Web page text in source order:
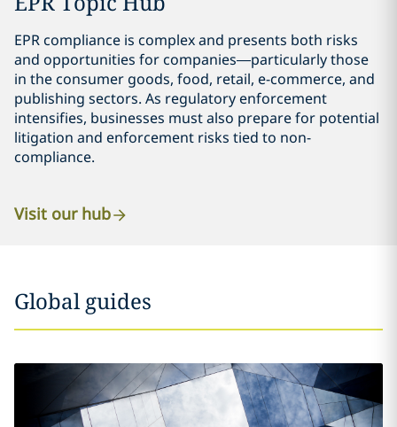
EPR compliance is complex and presents both risks
and opportunities for companies—particularly those
in the consumer goods, food, retail, e-commerce, and
publishing sectors. As regulatory enforcement
intensifies, businesses must also prepare for potential
litigation and enforcement risks tied to non-
compliance.
Visit our hub
Global guides